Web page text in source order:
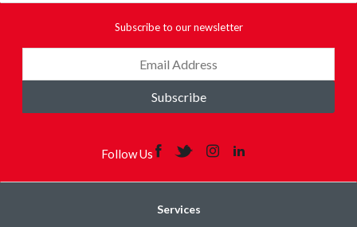
Subscribe to our newsletter
Subscribe
Follow Us
Services